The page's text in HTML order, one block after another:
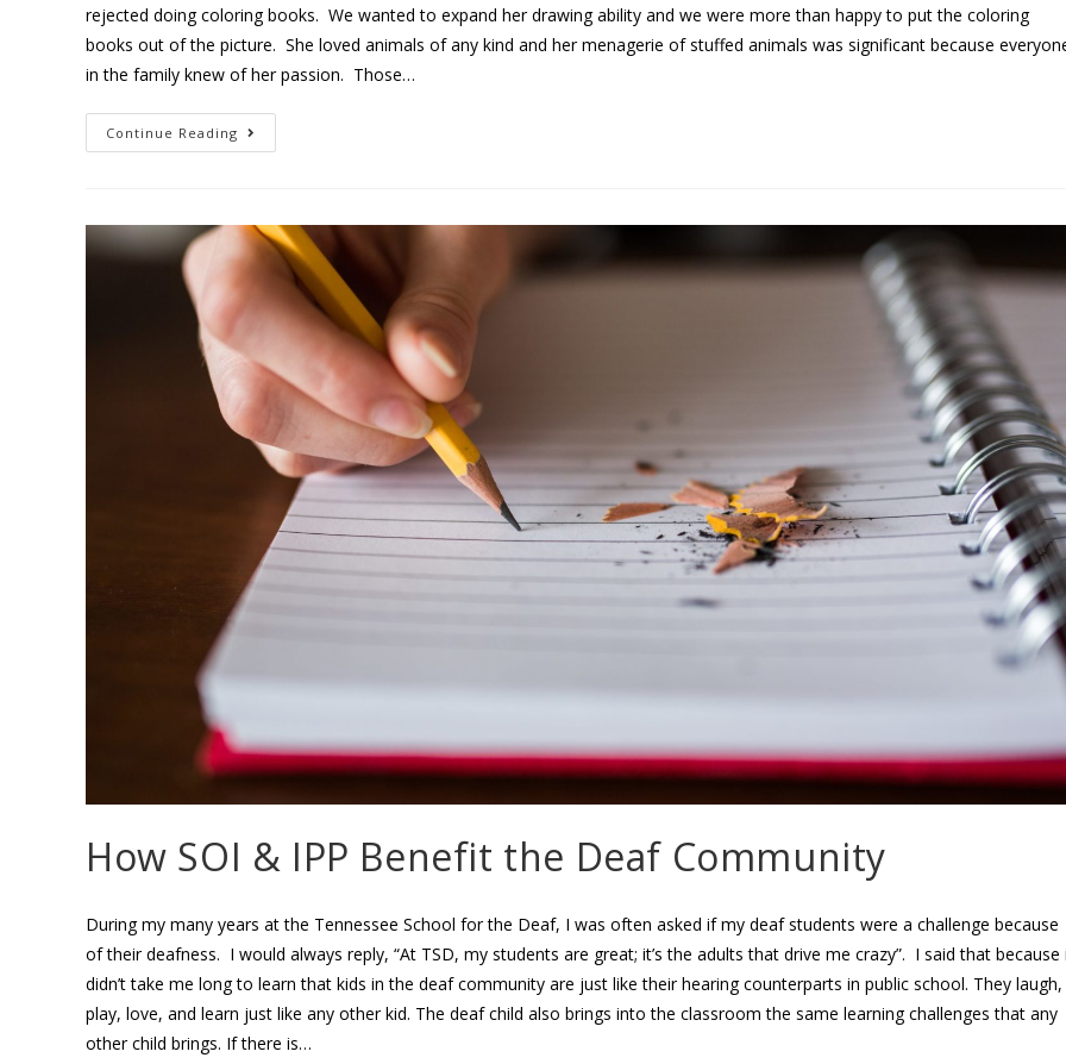
rejected doing coloring books. We wanted to expand her drawing ability and we were more than happy to put the coloring
books out of the picture. She loved animals of any kind and her menagerie of stuffed animals was significant because
in the family knew of her passion. Those…
Continue Reading
How SOI & IPP Benefit the Deaf Community
During my many years at the Tennessee School for the Deaf, I was often asked if my deaf students were a challenge because
of their deafness. I would always reply, “At TSD, my students are great; it’s the adults that drive me crazy”. I said that because
didn’t take me long to learn that kids in the deaf community are just like their hearing counterparts in public school. They laugh,
play, love, and learn just like any other kid. The deaf child also brings into the classroom the same learning challenges that any
other child brings. If there is…